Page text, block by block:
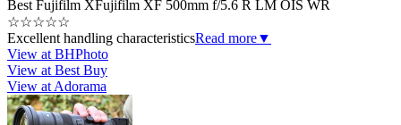
Best Fujifilm XFujifilm XF 500mm f/5.6 R LM OIS WR
☆☆☆☆☆
Excellent handling characteristicsRead more▼
View at BHPhoto
View at Best Buy
View at Adorama